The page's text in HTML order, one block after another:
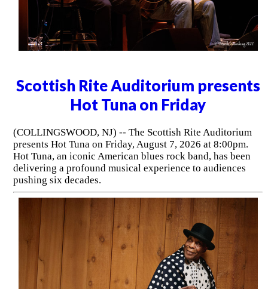
Scottish Rite Auditorium presents
Hot Tuna on Friday
(COLLINGSWOOD, NJ) -- The Scottish Rite Auditorium
presents Hot Tuna on Friday, August 7, 2026 at 8:00pm.
Hot Tuna, an iconic American blues rock band, has been
delivering a profound musical experience to audiences
pushing six decades.